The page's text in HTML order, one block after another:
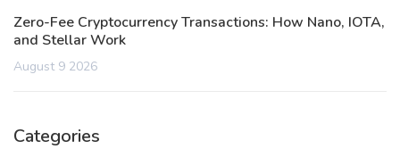
Zero-Fee Cryptocurrency Transactions: How Nano, IOTA,
and Stellar Work
August 9 2026
Categories